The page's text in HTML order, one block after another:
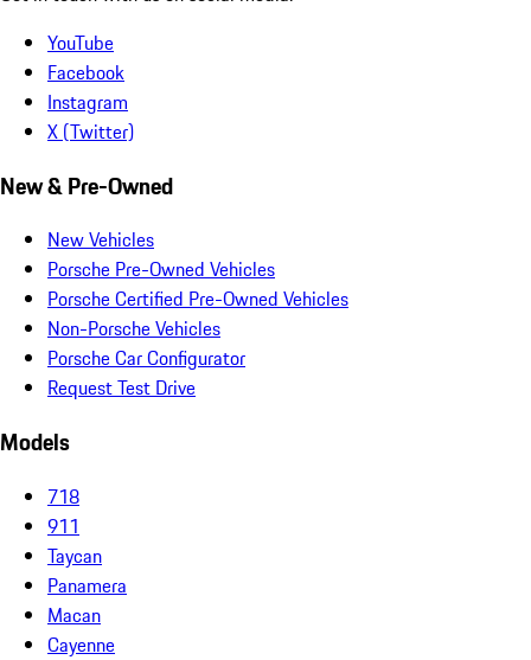
YouTube
Facebook
Instagram
X (Twitter)
New & Pre-Owned
New Vehicles
Porsche Pre-Owned Vehicles
Porsche Certified Pre-Owned Vehicles
Non-Porsche Vehicles
Porsche Car Configurator
Request Test Drive
Models
718
911
Taycan
Panamera
Macan
Cayenne